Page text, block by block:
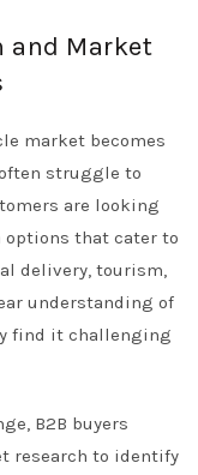
and Market
market becomes
struggle to
are looking
that cater to
delivery, tourism,
understanding of
find it challenging
B2B buyers
research to identify